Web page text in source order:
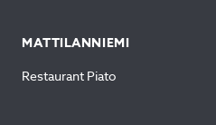
MATTILANNIEMI
Restaurant Piato